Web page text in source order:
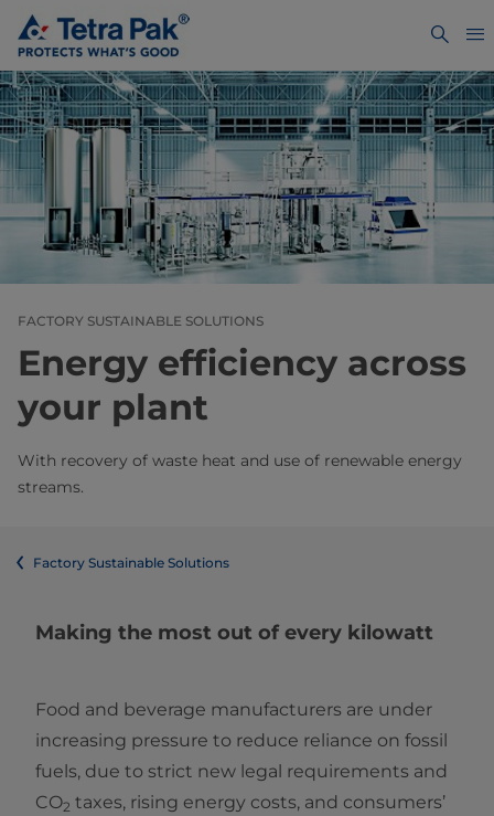
FACTORY SUSTAINABLE SOLUTIONS
Energy efficiency across
your plant
With recovery of waste heat and use of renewable energy
streams.
Factory Sustainable Solutions
Making the most out of every kilowatt
Food and beverage manufacturers are under
increasing pressure to reduce reliance on fossil
fuels, due to strict new legal requirements and
CO2 taxes, rising energy costs, and consumers’